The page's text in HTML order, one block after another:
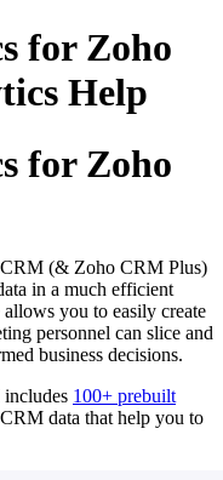
for Zoho
Help
for Zoho
(& Zoho CRM Plus)
in a much efficient
you to easily create
personnel can slice and
business decisions.
100+ prebuilt
data that help you to